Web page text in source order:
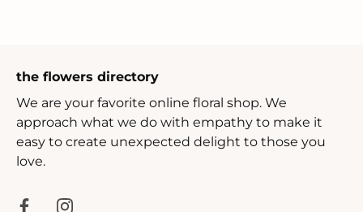
the flowers directory
We are your favorite online floral shop. We
approach what we do with empathy to make it
easy to create unexpected delight to those you
love.